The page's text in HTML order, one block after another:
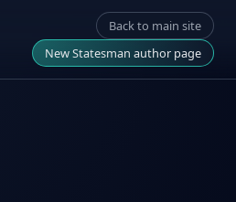
Back to main site
New Statesman author page